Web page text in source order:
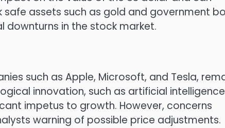
assets such as gold and government
in the stock market.
such as Apple, Microsoft, and Tesla,
innovation, such as artificial intelligence
impetus to growth. However, concerns
warning of possible price adjustments.